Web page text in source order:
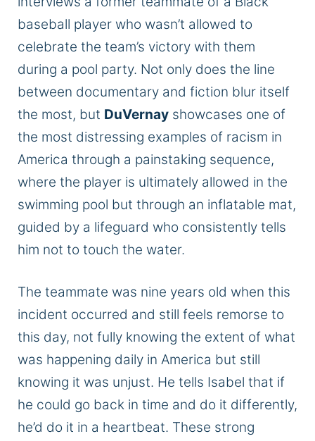
baseball player who wasn’t allowed to
celebrate the team’s victory with them
during a pool party. Not only does the line
between documentary and fiction blur itself
the most, but DuVernay showcases one of
the most distressing examples of racism in
America through a painstaking sequence,
where the player is ultimately allowed in the
swimming pool but through an inflatable mat,
guided by a lifeguard who consistently tells
him not to touch the water.
The teammate was nine years old when this
incident occurred and still feels remorse to
this day, not fully knowing the extent of what
was happening daily in America but still
knowing it was unjust. He tells Isabel that if
he could go back in time and do it differently,
he’d do it in a heartbeat. These strong